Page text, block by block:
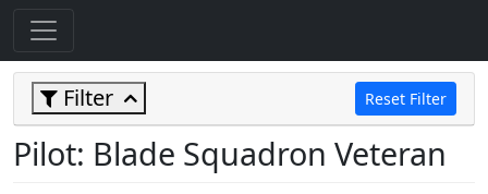
Filter Reset Filter
Pilot: Blade Squadron Veteran